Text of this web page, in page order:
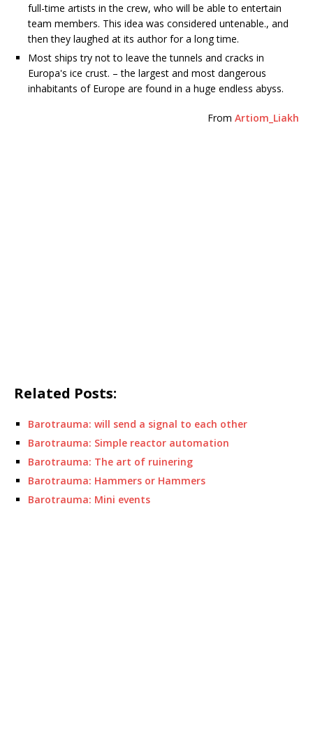
full-time artists in the crew, who will be able to entertain
team members. This idea was considered untenable., and
then they laughed at its author for a long time.
Most ships try not to leave the tunnels and cracks in
Europa's ice crust. – the largest and most dangerous
inhabitants of Europe are found in a huge endless abyss.
From Artiom_Liakh
Related Posts:
Barotrauma: will send a signal to each other
Barotrauma: Simple reactor automation
Barotrauma: The art of ruinering
Barotrauma: Hammers or Hammers
Barotrauma: Mini events